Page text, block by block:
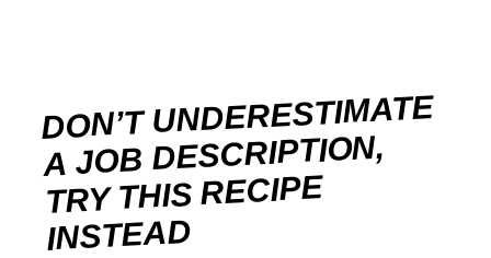
DON’T UNDERESTIMATE
A JOB DESCRIPTION,
TRY THIS RECIPE
INSTEAD